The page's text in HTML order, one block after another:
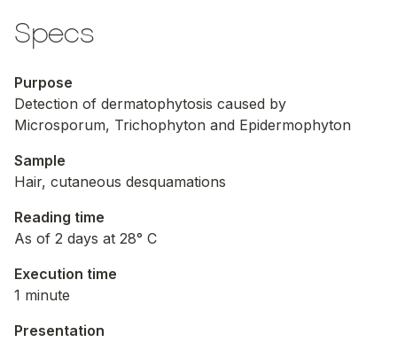
Specs
Purpose
Detection of dermatophytosis caused by
Microsporum, Trichophyton and Epidermophyton
Sample
Hair, cutaneous desquamations
Reading time
As of 2 days at 28° C
Execution time
1 minute
Presentation